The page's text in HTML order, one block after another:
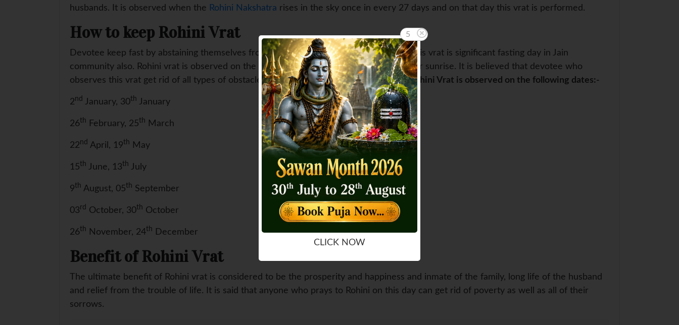
p
o
e
r
husbands. It is observed when the Rohini Nakshatra rises in the sky once in every 27 days and on that day this vrat is performed.
How to keep Rohini Vrat
Devotee keep fast by abstaining themselves from eating food and water tillmidnight. This vrat is significant fasting day in Jain
community also. Rohini vrat is observed on the day when Rohini Nakshatra prevails after sunrise. It is believed that devotee who
observes this vrat get rid of all types of obstacles in their lives also.In the year 2015, Rohini Vrat is observed on the following dates:-
2nd January, 30th January
26th February, 25th March
22nd April, 19th May
15th June, 13th July
9th August, 05th September
03rd October, 30th October
26th November, 24th December
Benefit of Rohini Vrat
The ultimate benefit of Rohini vrat is considered to be the prosperity and happiness and inmate of the family, long life of the husband
and relief from the trouble of life. It is said that anyone who prays to Rohini on this day can get rid of poverty as well as all of their
sorrows.
4
CLICK NOW